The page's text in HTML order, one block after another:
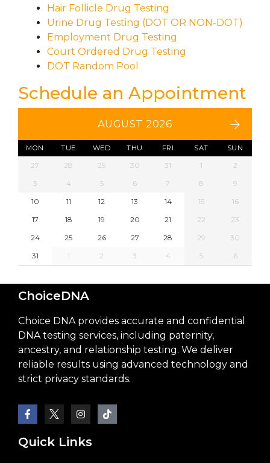
Hair Follicle Drug Testing
Urine Drug Testing (DOT OR NON-DOT)
Employment Drug Testing
Court Ordered Drug Testing
DOT Random Pool
Schedule an Appointment
AUGUST 2026
MON TUE WED THU FRI SAT SUN
27 28 29 30 31 1
2
3
4 5 6 7 8
9
10
11 12 13 14 15
16
17
18 19 20 21 22
23
24
25 26 27 28 29
30
31
1 2 3 4 5 6
ChoiceDNA
Choice DNA provides accurate and confidential
DNA testing services, including paternity,
ancestry, and relationship testing. We deliver
reliable results using advanced technology and
strict privacy standards.
Quick Links